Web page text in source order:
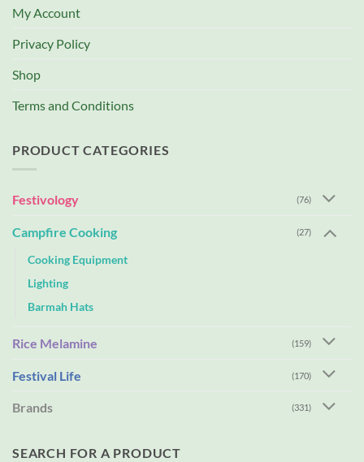
My Account
Privacy Policy
Shop
Terms and Conditions
PRODUCT CATEGORIES
Festivology (76)
Campfire Cooking (27)
Cooking Equipment
Lighting
Barmah Hats
Rice Melamine (159)
Festival Life (170)
Brands (331)
SEARCH FOR A PRODUCT